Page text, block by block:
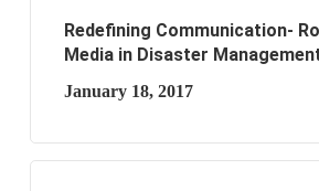
Redefining Communication-
Media in Disaster
January 18, 2017